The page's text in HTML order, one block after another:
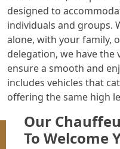
designed to
individuals and groups.
alone, with your family,
delegation, we have the
ensure a smooth and
includes vehicles that
offering the same high
Our
To Welcome